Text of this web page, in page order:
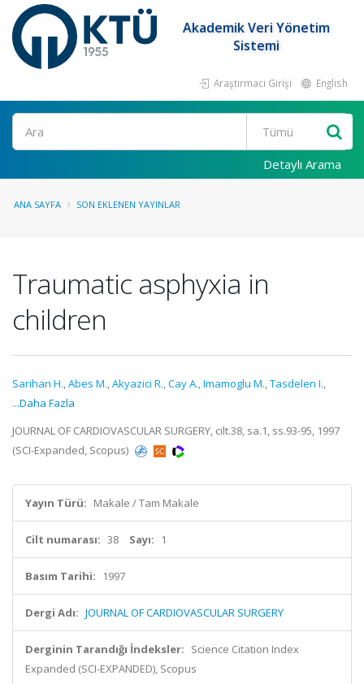
Akademik Veri Yönetim
Sistemi
Araştırmacı Girişi English
Ara
Detaylı Arama
ANA SAYFA SON EKLENEN YAYINLAR
Traumatic asphyxia in
children
Sarihan H.,Abes M.,Akyazici R.,Cay A.,Imamoglu M.,Tasdelen I.,
...Daha Fazla
JOURNAL OF CARDIOVASCULAR SURGERY, cilt.38, sa.1, ss.93-95, 1997
(SCI-Expanded, Scopus)
Yayın Türü: Makale / Tam Makale
Cilt numarası: 38 Sayı: 1
Basım Tarihi: 1997
Dergi Adı: JOURNAL OF CARDIOVASCULAR SURGERY
Derginin Tarandığı İndeksler: Science Citation Index
Expanded (SCI-EXPANDED), Scopus